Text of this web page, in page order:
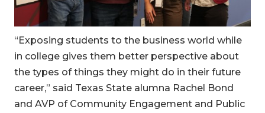
“Exposing students to the business world while
in college gives them better perspective about
the types of things they might do in their future
career,” said Texas State alumna Rachel Bond
and AVP of Community Engagement and Public